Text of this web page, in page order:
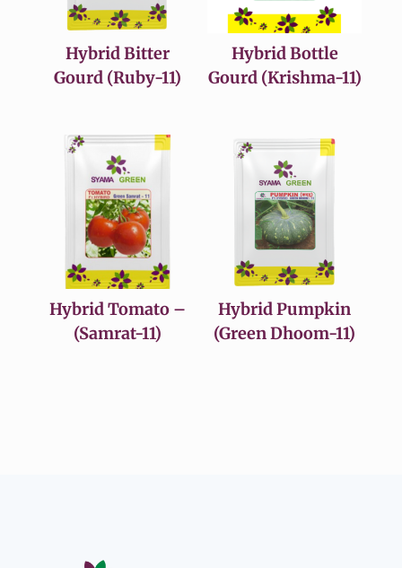
Hybrid Bitter
Gourd (Ruby-11)
Hybrid Bottle
Gourd (Krishma-11)
Hybrid Tomato –
(Samrat-11)
Hybrid Pumpkin
(Green Dhoom-11)